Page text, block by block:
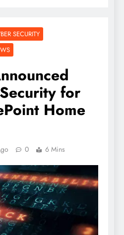
SECURITY
for
Home
0 6 Mins